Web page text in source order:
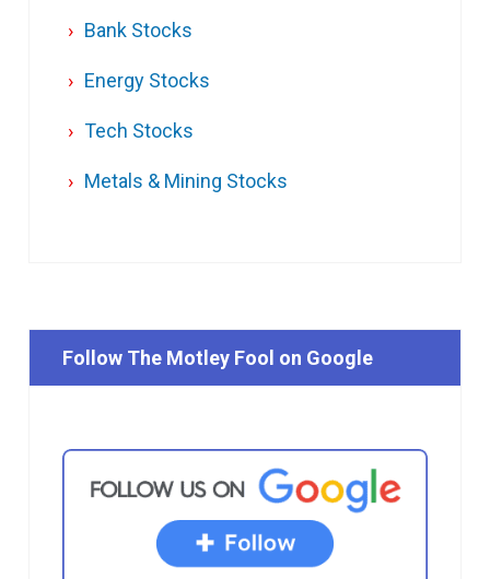
Bank Stocks
Energy Stocks
Tech Stocks
Metals & Mining Stocks
Follow The Motley Fool on Google